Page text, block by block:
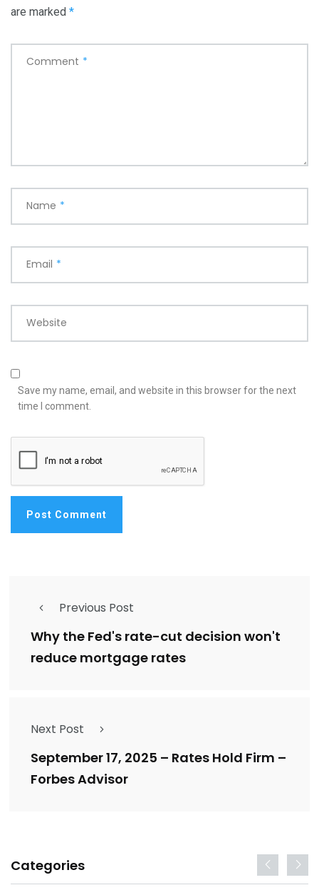
are marked *
Comment *
Name *
Email *
Website
Save my name, email, and website in this browser for the next
time I comment.
Previous Post
Why the Fed's rate-cut decision won't
reduce mortgage rates
Next Post
September 17, 2025 – Rates Hold Firm –
Forbes Advisor
Categories